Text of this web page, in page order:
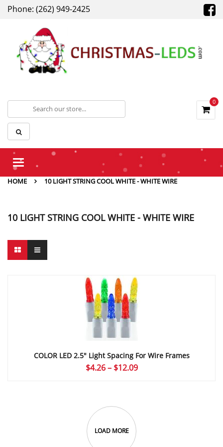
Phone: (262) 949-2425
0
Toggle
HOME
10 LIGHT STRING COOL WHITE - WHITE WIRE
10 LIGHT STRING COOL WHITE - WHITE WIRE
COLOR LED 2.5″ Light Spacing For Wire Frames
$4.26 – $12.09Price